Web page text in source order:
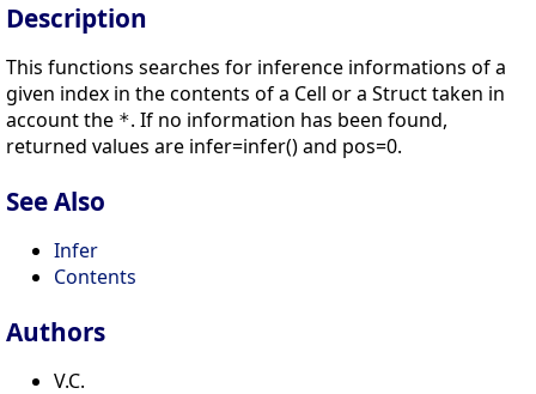
Description
This functions searches for inference informations of a
given index in the contents of a Cell or a Struct taken in
account the *. If no information has been found,
returned values are infer=infer() and pos=0.
See Also
Infer
Contents
Authors
V.C.